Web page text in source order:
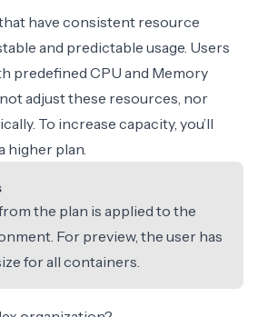
have consistent resource
and predictable usage. Users
predefined CPU and Memory
adjust these resources, nor
To increase capacity, you’ll
higher plan.
the plan is applied to the
For preview, the user has
for all containers.